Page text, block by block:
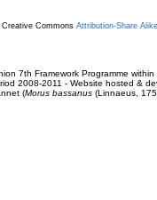
Commons Attribution-Share
7th Framework Programme
2008-2011 - Website hosted &
(Morus bassanus(Linnaeus,